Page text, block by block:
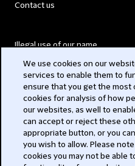
Contact us
Illegal use of our name
Modern Slavery Act
Privacy
Subscribe
We use cookies on our
services to enable them to
ensure that you get the most
cookies for analysis of how
our websites, as well to
can accept or reject these
appropriate button, or you
you wish to allow. Please
cookies you may not be able